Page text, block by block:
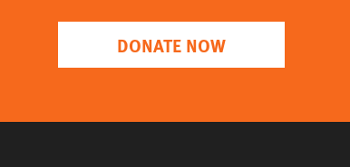
DONATE NOW